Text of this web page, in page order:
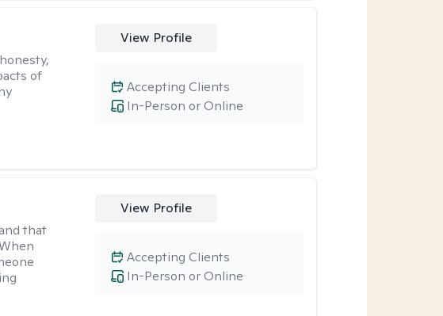
of
View Profile
In-Person or Online
Accepting Clients
that
View Profile
In-Person or Online
Accepting Clients